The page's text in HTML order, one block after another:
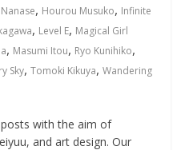
, Hourou Musuko, Infinite
, Level E, Magical Girl
, Masumi Itou, Ryo Kunihiko,
Sky,Tomoki Kikuya,Wandering
with the aim of
and art design. Our